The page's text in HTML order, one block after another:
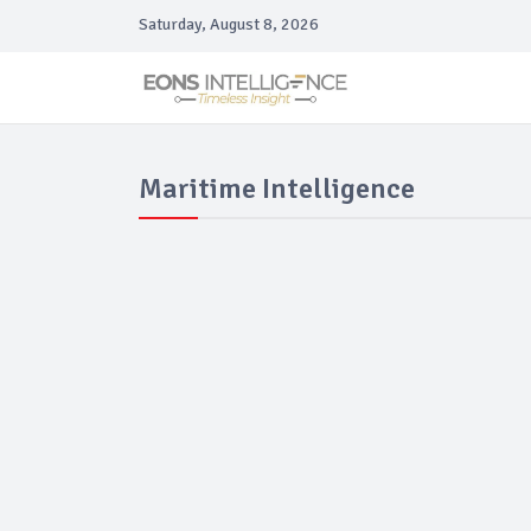
Saturday, August 8, 2026
Maritime Intelligence